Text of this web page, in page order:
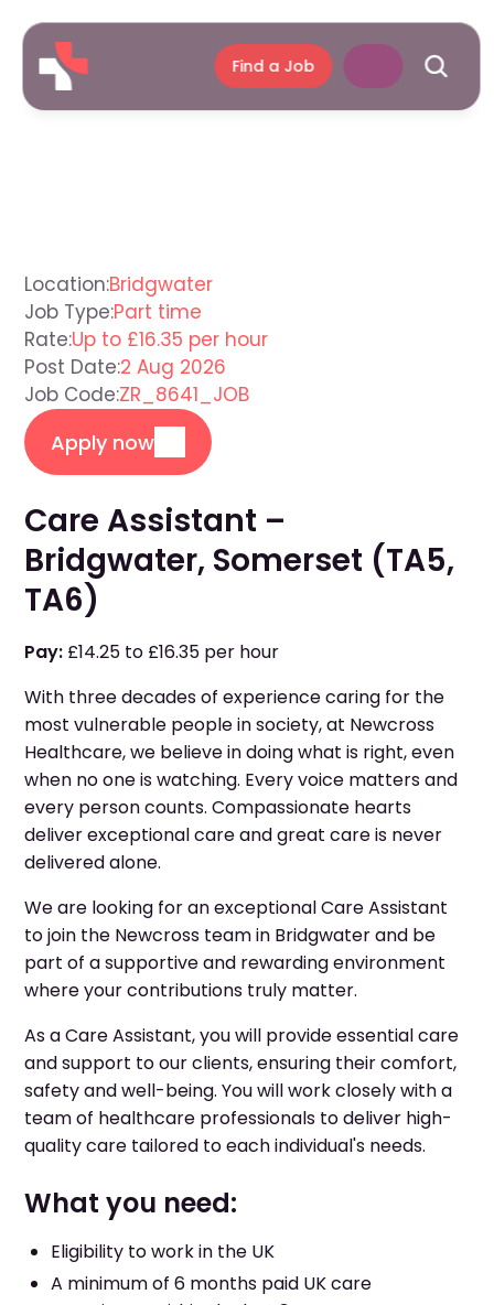
Find a Job
Location:Bridgwater
Job Type:Part time
Rate:Up to £16.35 per hour
Post Date:2 Aug 2026
Job Code:ZR_8641_JOB
Apply now
Care Assistant –
Bridgwater, Somerset (TA5,
TA6)
Pay: £14.25 to £16.35 per hour
With three decades of experience caring for the
most vulnerable people in society, at Newcross
Healthcare, we believe in doing what is right, even
when no one is watching. Every voice matters and
every person counts. Compassionate hearts
deliver exceptional care and great care is never
delivered alone.
We are looking for an exceptional Care Assistant
to join the Newcross team in Bridgwater and be
part of a supportive and rewarding environment
where your contributions truly matter.
As a Care Assistant, you will provide essential care
and support to our clients, ensuring their comfort,
safety and well-being. You will work closely with a
team of healthcare professionals to deliver high-
quality care tailored to each individual's needs.
What you need:
Eligibility to work in the UK
A minimum of 6 months paid UK care